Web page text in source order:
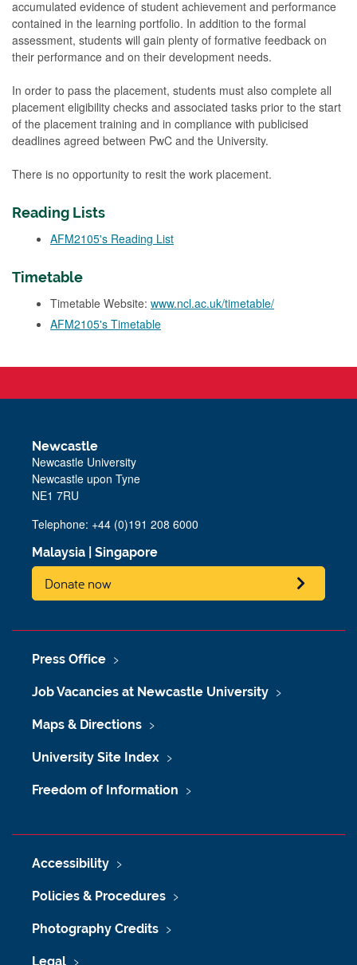
accumulated evidence of student achievement and performance
contained in the learning portfolio. In addition to the formal
assessment, students will gain plenty of formative feedback on
their performance and on their development needs.
In order to pass the placement, students must also complete all
placement eligibility checks and associated tasks prior to the start
of the placement training and in compliance with publicised
deadlines agreed between PwC and the University.
There is no opportunity to resit the work placement.
Reading Lists
AFM2105's Reading List
Timetable
Timetable Website: www.ncl.ac.uk/timetable/
AFM2105's Timetable
Newcastle
Newcastle University
Newcastle upon Tyne
NE1 7RU
Telephone: +44 (0)191 208 6000
Malaysia Singapore
Donate now
Press Office
Job Vacancies at Newcastle University
Maps & Directions
University Site Index
Freedom of Information
Accessibility
Policies & Procedures
Photography Credits
Legal